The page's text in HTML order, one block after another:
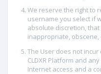
We reserve the right to
username you select if
absolute discretion,
inappropriate,
The User does not
CLDXR Platform and
Internet access and a